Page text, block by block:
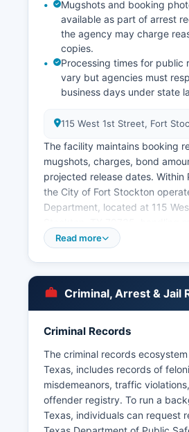
Mugshots and booking
available as part of arrest
the agency may charge
copies.
Processing times for public
vary but agencies must
business days under state
115 West 1st Street, Fort
The facility maintains booking
mugshots, charges, bond
projected release dates. Within
the City of Fort Stockton
Department, located at 115
enforcement matters within city
request these records from
Office or Fort Stockton Police
Some records may be withheld
an ongoing investigation or
exempt under Chapter 552.
not have tribal police
Department of Public Safety
presence along Interstate 10
throughout Pecos County.
Read more
Criminal, Arrest & Jail
Criminal Records
The criminal records
Texas, includes records of
misdemeanors, traffic
offender registry. To run a
Texas, individuals can request